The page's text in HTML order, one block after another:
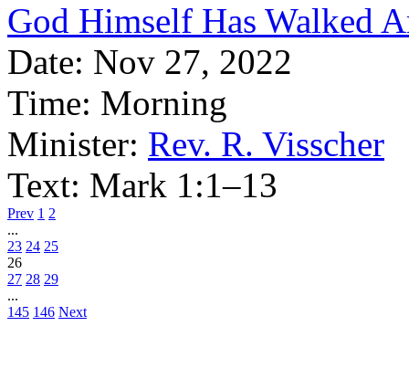
God Himself Has Walked
Date: Nov 27, 2022
Time: Morning
Minister: Rev. R. Visscher
Text: Mark 1:1–13
Prev 1 2
...
23 24 25
26
27 28 29
...
145 146 Next